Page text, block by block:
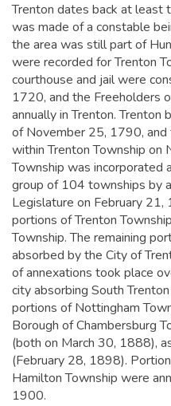
Trenton dates back at least
was made of a constable
the area was still part of
were recorded for Trenton
courthouse and jail were
1720, and the Freeholders
annually in Trenton.Trenton
of November 25, 1790,
within Trenton Township
Township was incorporated
group of 104 townships by
Legislature on February
portions of Trenton
Township. The remaining
absorbed by the City of
of annexations took place
city absorbing South
portions of Nottingham
Borough of Chambersburg
(both on March 30, 1888),
(February 28, 1898).
Hamilton Township were
1900.